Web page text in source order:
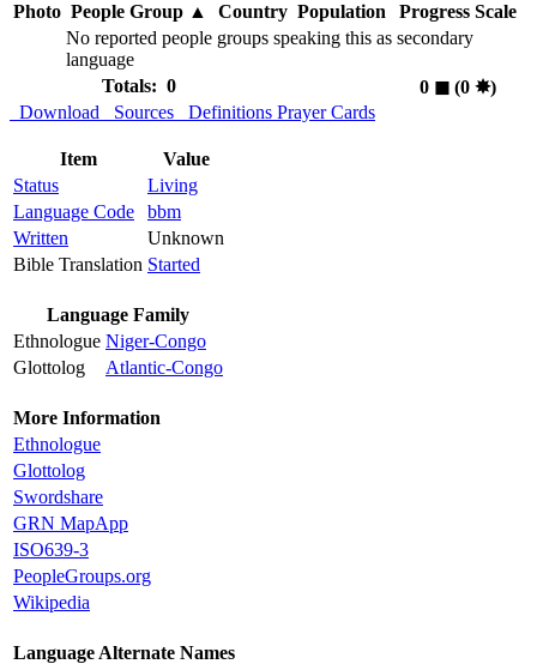
Photo People Group▲ Country Population
Progress Scale
No reported people groups speaking this as secondary
language
Totals: 0
0 ◼︎(0 ✸︎)
Download
Sources Definitions Prayer Cards
Item
Value
Status
Living
Language Code
bbm
Written
Unknown
Bible Translation Started
Language Family
Ethnologue Niger-Congo
Glottolog
Atlantic-Congo
More Information
Ethnologue
Glottolog
Swordshare
GRN MapApp
ISO639-3
PeopleGroups.org
Wikipedia
Language Alternate Names